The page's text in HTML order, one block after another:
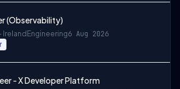
(Observability)
Ireland Engineering6 Aug 2026
- X Developer Platform